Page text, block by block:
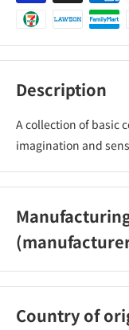
Description
A collection of basic
imagination and
Toyo
Country of